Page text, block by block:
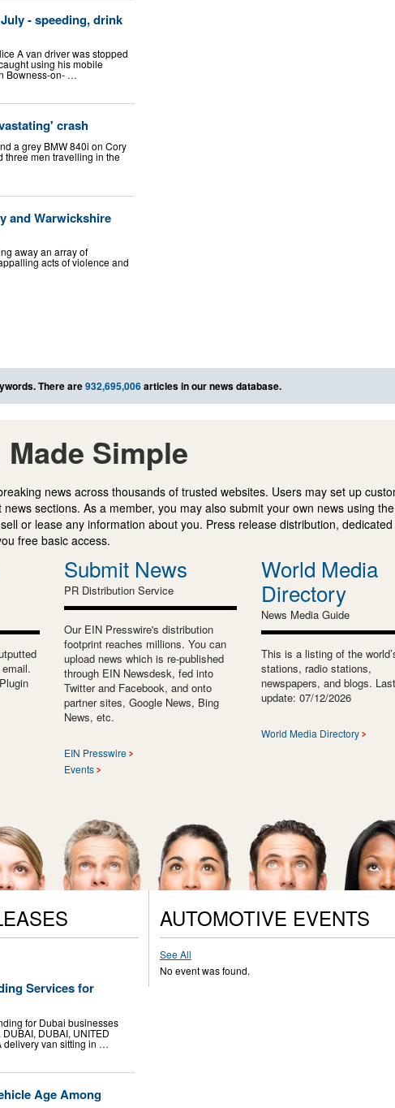
- speeding, drink
A van driver was stopped
using his mobile
Bowness-on- …
crash
a grey BMW 840i on Cory
three men travelling in the
and Warwickshire
away an array of
acts of violence and
There are932,695,006articles in our news database.
Simple
news across thousands of trusted websites. Users may set up
sections. As a member, you may also submit your own news using
or lease any information about you. Press release distribution, dedicated
free basic access.
Submit News
PR Distribution Service
Our EIN Presswire's distribution
footprint reaches millions. You can
upload news which is re-published
through EIN Newsdesk, fed into
Twitter and Facebook, and onto
partner sites, Google News, Bing
News, etc.
EIN Presswire
Events
World Media
Directory
News Media Guide
This is a listing of the
stations, radio stations,
newspapers, and blogs. Last
update: 07/12/2026
World Media Directory
Services for
for Dubai businesses
DUBAI, UNITED
delivery van sitting in …
Age Among
AUTOMOTIVE EVENTS
See All
No event was found.